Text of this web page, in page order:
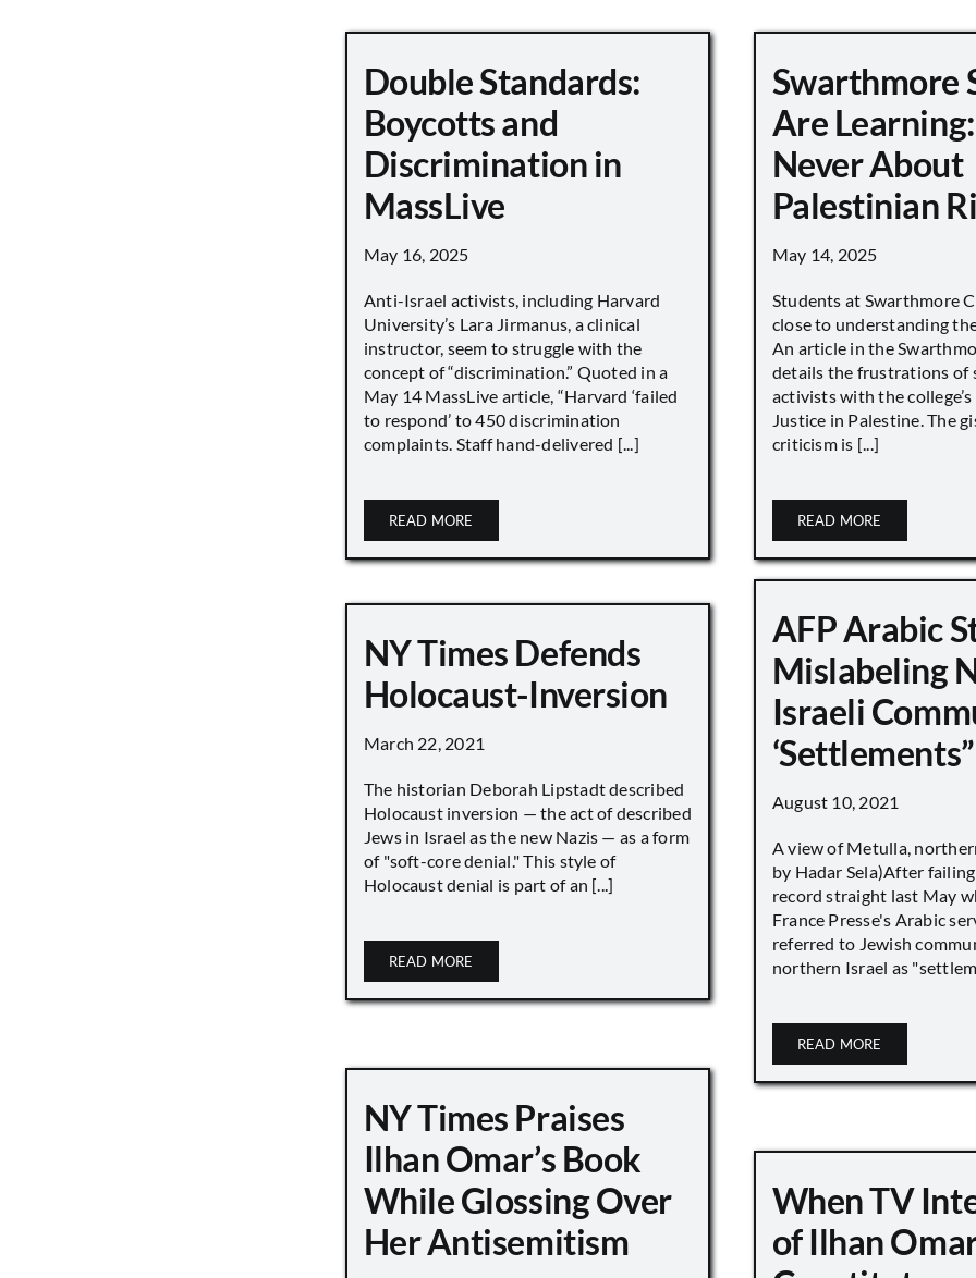
Double Standards:
Boycotts and
Discrimination in
MassLive
May 16, 2025
Anti-Israel activists, including Harvard
University’s Lara Jirmanus, a clinical
instructor, seem to struggle with the
concept of “discrimination.” Quoted in a
May 14 MassLive article, “Harvard ‘failed
to respond’ to 450 discrimination
complaints. Staff hand-delivered [...]
READ MORE
Swarthmore
Are
Never About
Palestinian
May 14, 2025
Students at Swarthmore
close to understanding
An article in the
details the frustrations of
activists with the
Justice in Palestine. The
criticism is [...]
READ MORE
AFP Arabic
Mislabeling
Israeli
‘Settlements”
August 10, 2021
A view of Metulla,
by Hadar Sela)After
record straight last May
France Presse's Arabic
referred to Jewish
northern Israel as
READ MORE
NY Times Defends
Holocaust-Inversion
March 22, 2021
The historian Deborah Lipstadt described
Holocaust inversion — the act of described
Jews in Israel as the new Nazis — as a form
of "soft-core denial." This style of
Holocaust denial is part of an [...]
READ MORE
NY Times Praises
Ilhan Omar’s Book
While Glossing Over
Her Antisemitism
When TV
of Ilhan